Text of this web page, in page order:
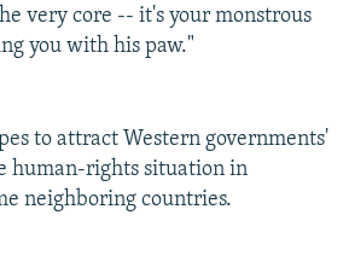
very core -- it's your monstrous
you with his paw."
to attract Western governments'
human-rights situation in
neighboring countries.